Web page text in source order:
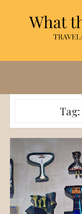
Tag: